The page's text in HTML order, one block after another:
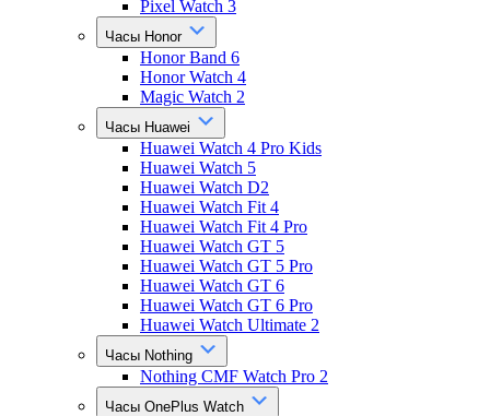
Pixel Watch 3
Часы Honor
Honor Band 6
Honor Watch 4
Magic Watch 2
Часы Huawei
Huawei Watch 4 Pro Kids
Huawei Watch 5
Huawei Watch D2
Huawei Watch Fit 4
Huawei Watch Fit 4 Pro
Huawei Watch GT 5
Huawei Watch GT 5 Pro
Huawei Watch GT 6
Huawei Watch GT 6 Pro
Huawei Watch Ultimate 2
Часы Nothing
Nothing CMF Watch Pro 2
Часы OnePlus Watch